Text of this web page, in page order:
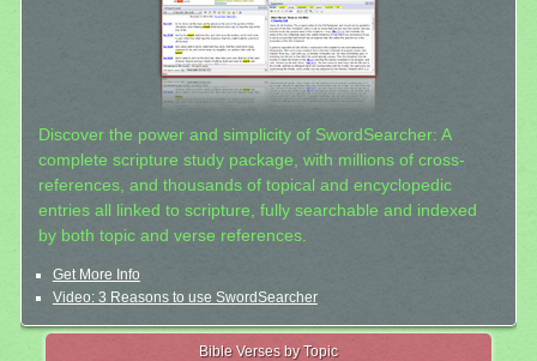
Discover the power and simplicity of SwordSearcher: A
complete scripture study package, with millions of cross-
references, and thousands of topical and encyclopedic
entries all linked to scripture, fully searchable and indexed
by both topic and verse references.
Get More Info
Video: 3 Reasons to use SwordSearcher
Bible Verses by Topic